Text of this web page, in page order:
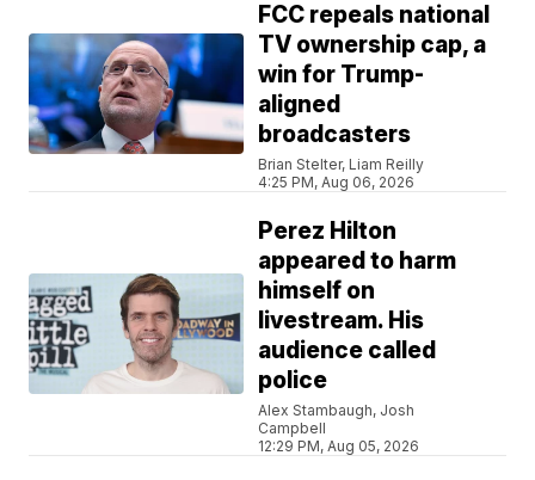
FCC repeals national
TV ownership cap, a
win for Trump-
aligned
broadcasters
Brian Stelter, Liam Reilly
4:25 PM, Aug 06, 2026
Perez Hilton
appeared to harm
himself on
livestream. His
audience called
police
Alex Stambaugh, Josh
Campbell
12:29 PM, Aug 05, 2026